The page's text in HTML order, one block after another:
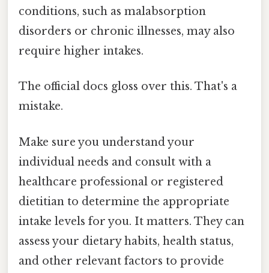
conditions, such as malabsorption
disorders or chronic illnesses, may also
require higher intakes.
The official docs gloss over this. That's a
mistake.
Make sure you understand your
individual needs and consult with a
healthcare professional or registered
dietitian to determine the appropriate
intake levels for you. It matters. They can
assess your dietary habits, health status,
and other relevant factors to provide